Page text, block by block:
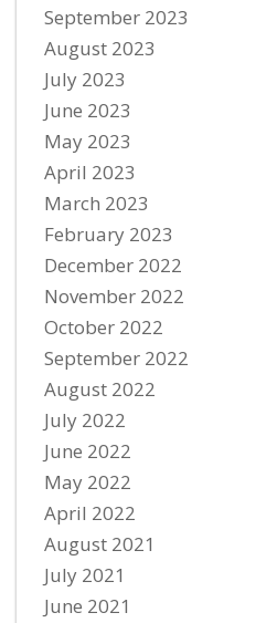
September 2023
August 2023
July 2023
June 2023
May 2023
April 2023
March 2023
February 2023
December 2022
November 2022
October 2022
September 2022
August 2022
July 2022
June 2022
May 2022
April 2022
August 2021
July 2021
June 2021